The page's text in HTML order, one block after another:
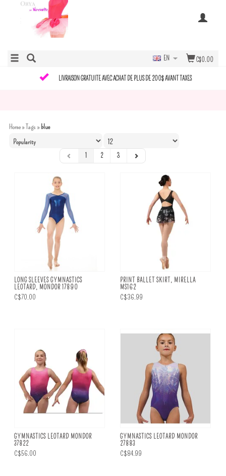
C$0.00
EN
LIVRAISON GRATUITE AVEC ACHAT DE PLUS DE 200$ AVANT TAXES
Home»Tags » blue
1 2 3
LONG SLEEVES GYMNASTICS
LEOTARD, MONDOR 17890
C$70.00
PRINT BALLET SKIRT, MIRELLA
MS162
C$36.99
GYMNASTICS LEOTARD MONDOR
37822
C$56.00
GYMNASTICS LEOTARD MONDOR
27883
C$84.99